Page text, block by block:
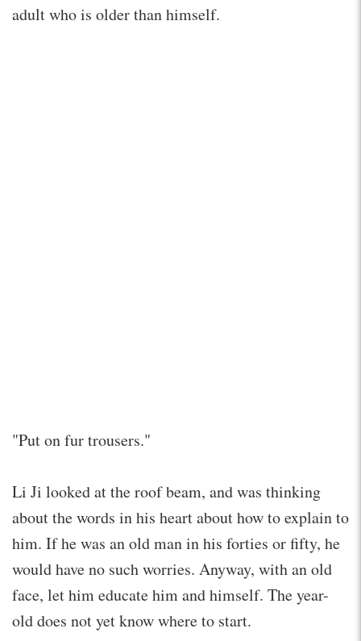
adult who is older than himself.
"Put on fur trousers."
Li Ji looked at the roof beam, and was thinking
about the words in his heart about how to explain to
him. If he was an old man in his forties or fifty, he
would have no such worries. Anyway, with an old
face, let him educate him and himself. The year-
old does not yet know where to start.